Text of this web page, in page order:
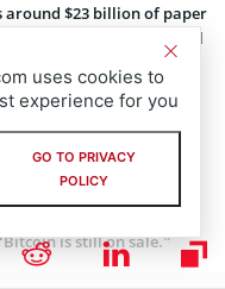
around $23 billion of paper
to hold 7% of the total
Its Bitcoin
the possibility of another
the company’s BTC
is still on sale.”
uses cookies to
experience for you
GO TO PRIVACY
POLICY